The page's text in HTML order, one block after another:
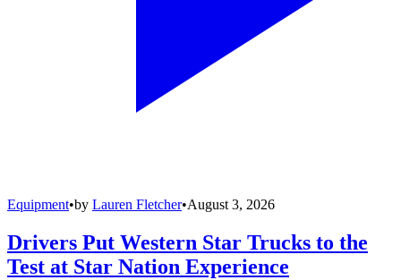
Equipment•by Lauren Fletcher•August 3, 2026
Drivers Put Western Star Trucks to the
Test at Star Nation Experience